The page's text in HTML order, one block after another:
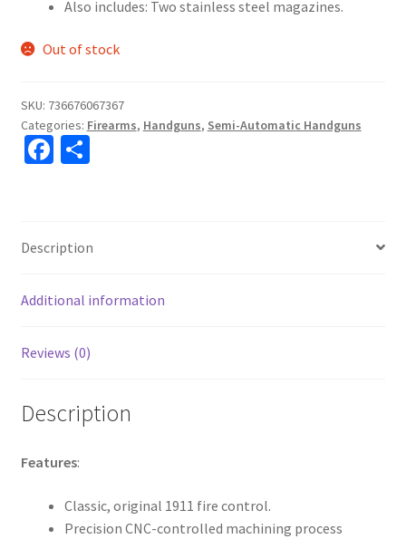
Also includes: Two stainless steel magazines.
Out of stock
SKU: 736676067367
Categories: Firearms, Handguns, Semi-Automatic Handguns
Fa
o
o
k
S
e
Description
Additional information
Reviews (0)
Description
Features:
Classic, original 1911 fire control.
Precision CNC-controlled machining process